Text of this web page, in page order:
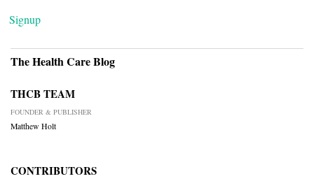
Signup
The Health Care Blog
THCB TEAM
FOUNDER & PUBLISHER
Matthew Holt
CONTRIBUTORS